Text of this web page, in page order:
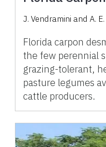
J. Vendramini and A.
Florida carpon
the few perennial
grazing-tolerant,
pasture legumes
cattle producers.